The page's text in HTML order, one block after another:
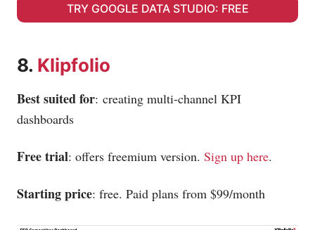
TRY GOOGLE DATA STUDIO: FREE
8. Klipfolio
Best suited for: creating multi-channel KPI
dashboards
Free trial: offers freemium version. Sign up here.
Starting price: free. Paid plans from $99/month